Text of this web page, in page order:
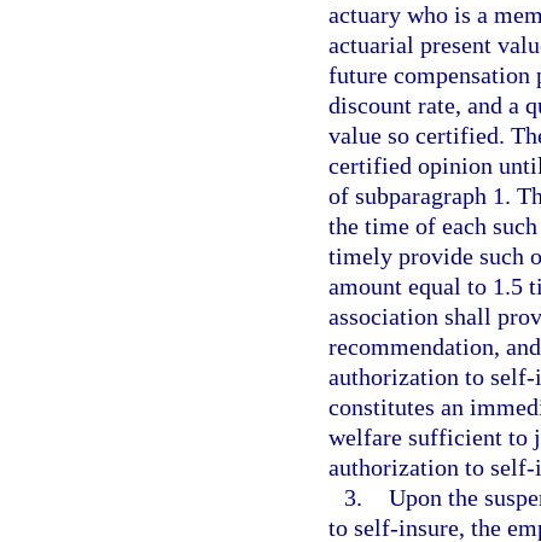
actuary who is a
actuarial present
future compensation
discount rate, and a
value so certified.
certified opinion
of subparagraph 1.
the time of each
timely provide such
amount equal to 1.5
association shall
recommendation,
authorization to
constitutes an
welfare sufficient to
authorization to
3. Upon the
to self-insure, the